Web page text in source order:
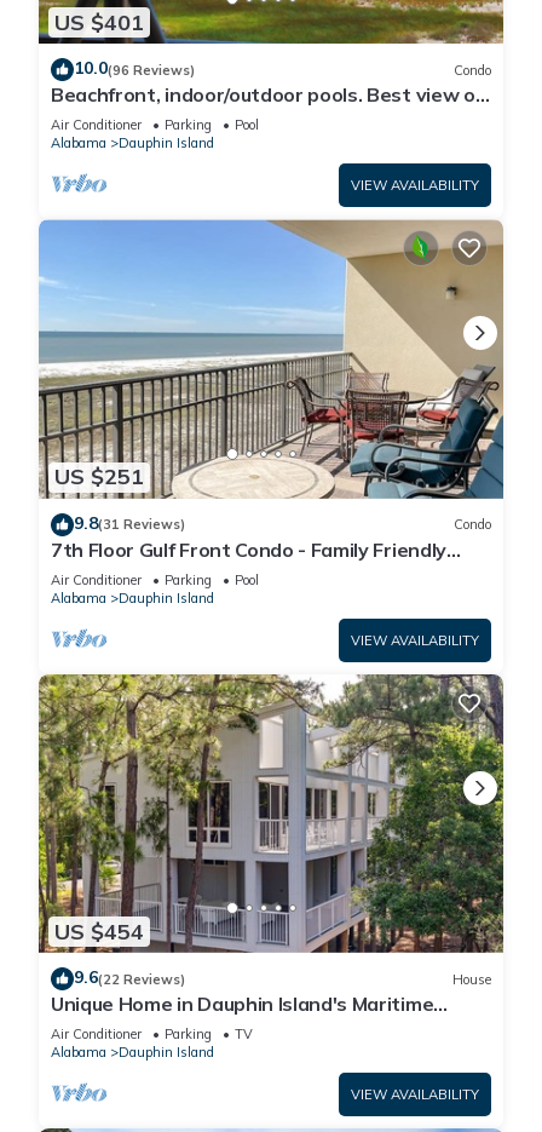
US $401
10.0(96 Reviews) Condo
Beachfront, indoor/outdoor pools. Best view on
Gulf Coast! NO FEES OF ANY TYPE.
Air Conditioner Parking
Pool
Alabama
Dauphin Island
VIEW AVAILABILITY
US $251
9.8(31 Reviews) Condo
7th Floor Gulf Front Condo - Family Friendly
Facility
Air Conditioner Parking
Pool
Alabama
Dauphin Island
VIEW AVAILABILITY
US $454
9.6(22 Reviews) House
Unique Home in Dauphin Island's Maritime
Forest - Stunning Home and Water Views
Air Conditioner Parking
TV
Alabama
Dauphin Island
VIEW AVAILABILITY